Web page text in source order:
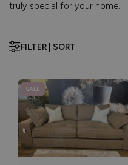
truly special for your home.
FILTER | SORT
SALE